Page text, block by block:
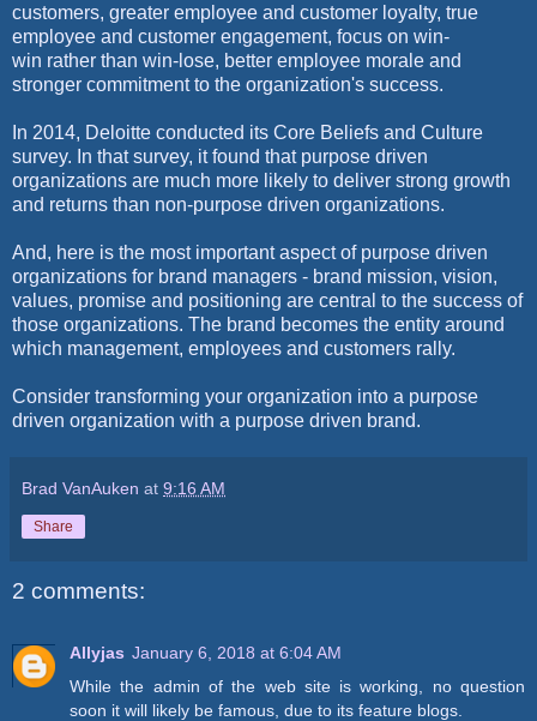
customers, greater employee and customer loyalty, true
employee and customer engagement, focus on win-
win rather than win-lose, better employee morale and
stronger commitment to the organization's success.
In 2014, Deloitte conducted its Core Beliefs and Culture
survey. In that survey, it found that purpose driven
organizations are much more likely to deliver strong growth
and returns than non-purpose driven organizations.
And, here is the most important aspect of purpose driven
organizations for brand managers - brand mission, vision,
values, promise and positioning are central to the success of
those organizations. The brand becomes the entity around
which management, employees and customers rally.
Consider transforming your organization into a purpose
driven organization with a purpose driven brand.
Brad VanAuken at 9:16 AM
Share
2 comments:
Allyjas January 6, 2018 at 6:04 AM
While the admin of the web site is working, no question
soon it will likely be famous, due to its feature blogs.